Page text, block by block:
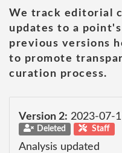
We track editorial
updates to a
previous versions
to promote
curation process.
Version 2: 2023-07-
Deleted Staff
Analysis updated